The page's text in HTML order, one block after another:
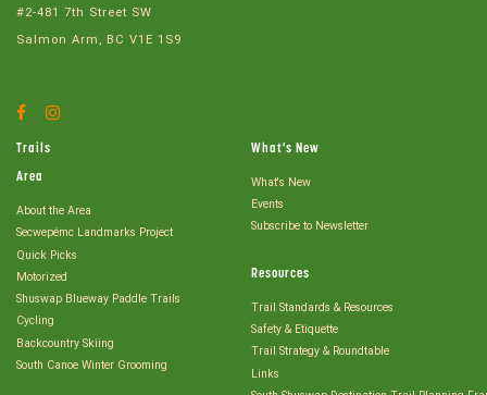
#2-481 7th Street SW
Salmon Arm, BC V1E 1S9
Facebook
Trails
Area
About the Area
Secwepémc Landmarks Project
Quick Picks
Motorized
Shuswap Blueway Paddle Trails
Cycling
Backcountry Skiing
South Canoe Winter Grooming
What's New
What's New
Events
Subscribe to Newsletter
Resources
Trail Standards & Resources
Safety & Etiquette
Trail Strategy & Roundtable
Links